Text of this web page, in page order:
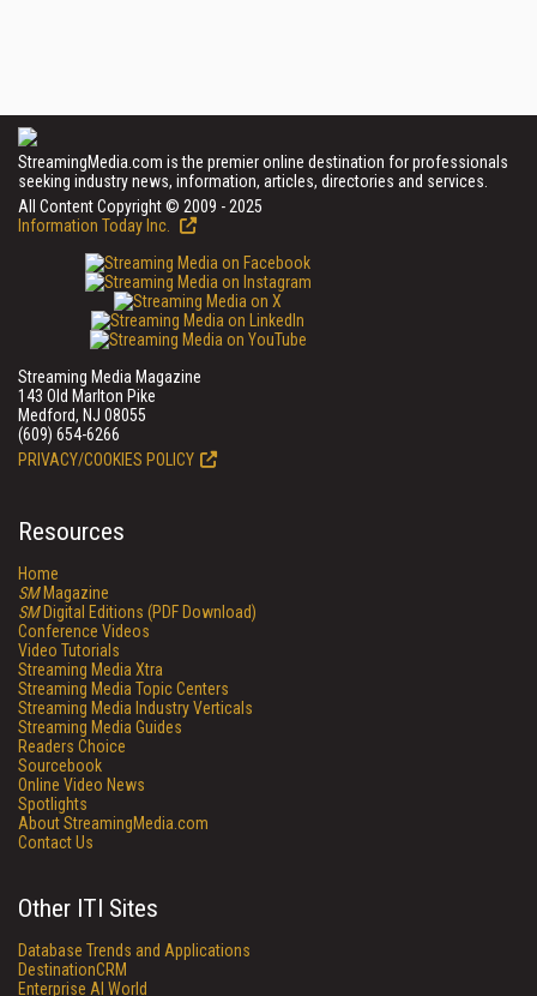
StreamingMedia.com is the premier online destination for professionals
seeking industry news, information, articles, directories and services.
All Content Copyright © 2009 - 2025
Information Today Inc.
Streaming Media Magazine
143 Old Marlton Pike
Medford, NJ 08055
(609) 654-6266
PRIVACY/COOKIES POLICY
Resources
Home
SMMagazine
SMDigital Editions (PDF Download)
Conference Videos
Video Tutorials
Streaming Media Xtra
Streaming Media Topic Centers
Streaming Media Industry Verticals
Streaming Media Guides
Readers Choice
Sourcebook
Online Video News
Spotlights
About StreamingMedia.com
Contact Us
Other ITI Sites
Database Trends and Applications
DestinationCRM
Enterprise AI World